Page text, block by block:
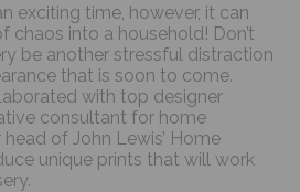
exciting time, however, it can
chaos into a household! Don’t
be another stressful distraction
that is soon to come.
with top designer
consultant for home
of John Lewis’ Home
unique prints that will work